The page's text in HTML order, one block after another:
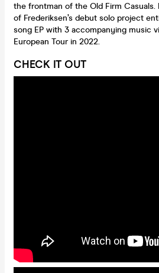
the frontman of the Old Firm Casuals.
of Frederiksen’s debut solo project
song EP with 3 accompanying music
European Tour in 2022.
CHECK IT OUT